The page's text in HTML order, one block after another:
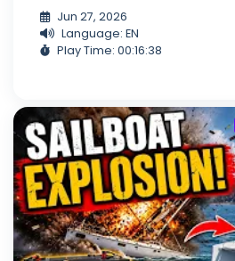
Jun 27, 2026
Language: EN
Play Time: 00:16:38